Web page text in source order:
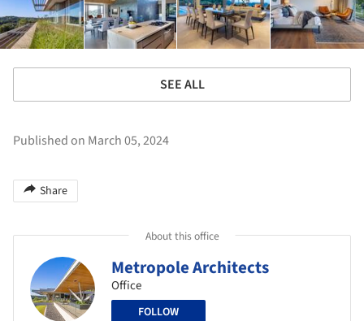
SEE ALL
Published on March 05, 2024
Share
About this office
Metropole Architects
Office
FOLLOW